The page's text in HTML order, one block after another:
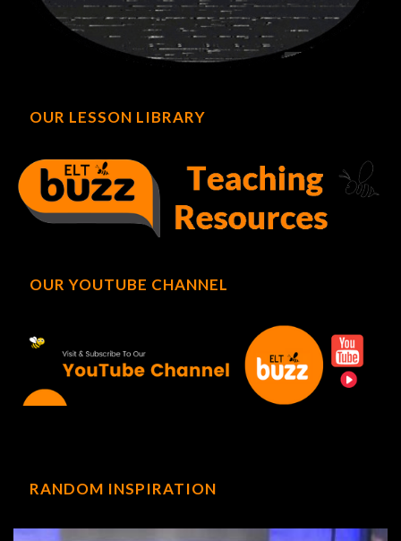
OUR LESSON LIBRARY
OUR YOUTUBE CHANNEL
RANDOM INSPIRATION